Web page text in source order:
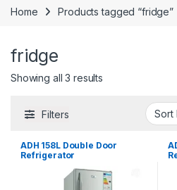
Home Products tagged “fridge”
fridge
Showing all 3 results
Filters
ADH 158L Double Door
Refrigerator